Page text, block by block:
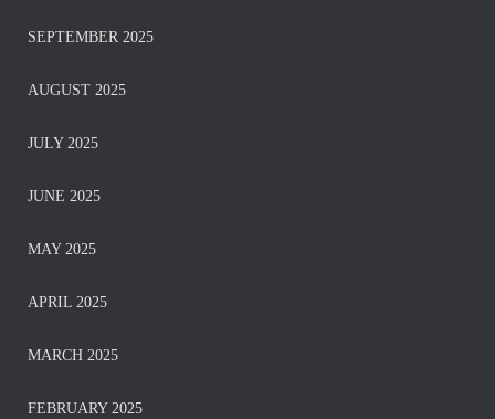
SEPTEMBER 2025
AUGUST 2025
JULY 2025
JUNE 2025
MAY 2025
APRIL 2025
MARCH 2025
FEBRUARY 2025